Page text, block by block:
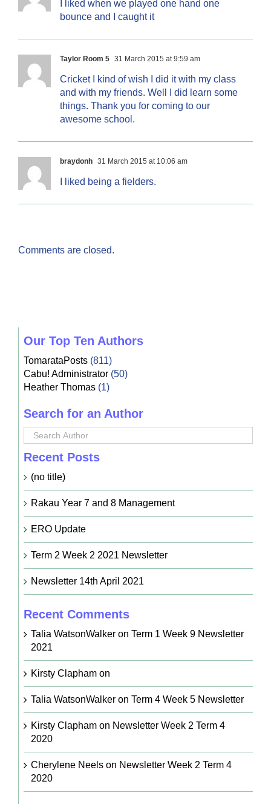
I liked when we played one hand one
bounce and I caught it
Taylor Room 5 31 March 2015 at 9:59 am
Cricket I kind of wish I did it with my class
and with my friends. Well I did learn some
things. Thank you for coming to our
awesome school.
braydonh 31 March 2015 at 10:06 am
I liked being a fielders.
Comments are closed.
Our Top Ten Authors
TomarataPosts(811)
Cabu! Administrator(50)
Heather Thomas(1)
Search for an Author
Recent Posts
(no title)
Rakau Year 7 and 8 Management
ERO Update
Term 2 Week 2 2021 Newsletter
Newsletter 14th April 2021
Recent Comments
Talia WatsonWalkeron Term 1 Week 9 Newsletter
2021
Kirsty Claphamon
Talia WatsonWalkeron Term 4 Week 5 Newsletter
Kirsty Claphamon Newsletter Week 2 Term 4
2020
Cherylene Neelson Newsletter Week 2 Term 4
2020